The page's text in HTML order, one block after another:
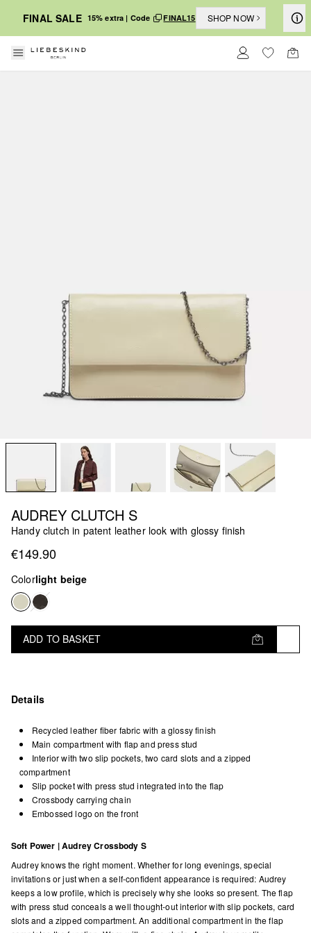
FINAL SALE 15% extra | Code FINAL15 SHOP NOW
AUDREY CLUTCH S
Handy clutch in patent leather look with glossy finish
€149.90
Colorlight beige
ADD TO BASKET
Details
Recycled leather fiber fabric with a glossy finish
Main compartment with flap and press stud
Interior with two slip pockets, two card slots and a zipped
compartment
Slip pocket with press stud integrated into the flap
Crossbody carrying chain
Embossed logo on the front
Soft Power | Audrey Crossbody S
Audrey knows the right moment. Whether for long evenings, special
invitations or just when a self-confident appearance is required: Audrey
keeps a low profile, which is precisely why she looks so present. The flap
with press stud conceals a well thought-out interior with slip pockets, card
slots and a zipped compartment. An additional compartment in the flap